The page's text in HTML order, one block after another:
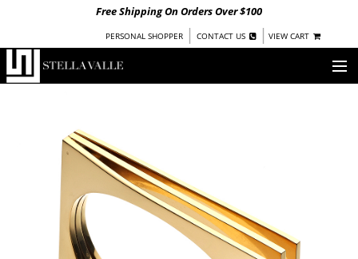
Free Shipping On Orders Over $100
PERSONAL SHOPPER | CONTACT US | VIEW CART
COLLECTIONS
WARRIORS BY
STELLA VALLE